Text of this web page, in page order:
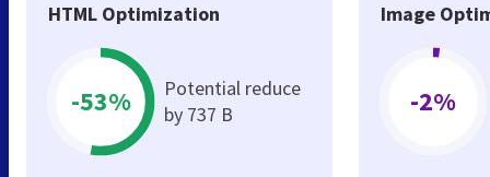
HTML Optimization
-53%
Potential reduce
by 737 B
Image
-2%